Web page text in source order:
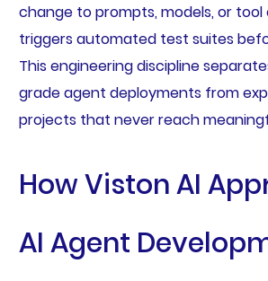
change to prompts, models, or
triggers automated test suites
This engineering discipline
grade agent deployments from
projects that never reach
How Viston AI
AI Agent